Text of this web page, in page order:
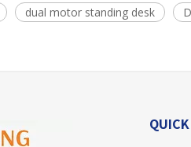
dual motor standing desk